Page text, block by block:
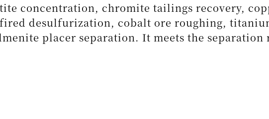
concentration, chromite tailings recovery,
desulfurization, cobalt ore roughing,
placer separation. It meets the separation